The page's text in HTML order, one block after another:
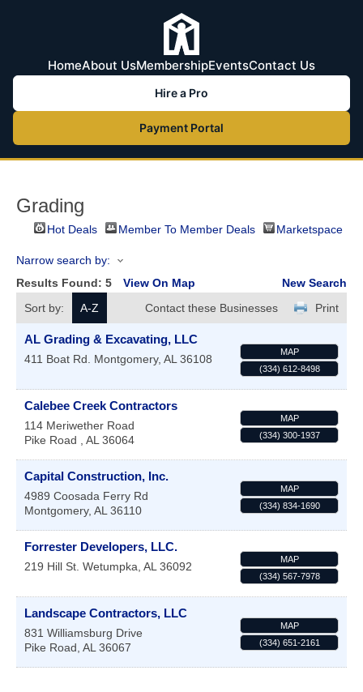
HomeAbout UsMembershipEventsContact Us
Hire a Pro
Payment Portal
Grading
Hot Deals Member To Member Deals Marketspace
Narrow search by:
Results Found: 5 View On Map
New Search
Sort by:
A-Z Print
Contact these Businesses
AL Grading & Excavating, LLC
411 Boat Rd. Montgomery, AL 36108
MAP
(334) 612-8498
Calebee Creek Contractors
114 Meriwether Road
Pike Road , AL 36064
MAP
(334) 300-1937
Capital Construction, Inc.
4989 Coosada Ferry Rd
Montgomery, AL 36110
MAP
(334) 834-1690
Forrester Developers, LLC.
219 Hill St. Wetumpka, AL 36092
MAP
(334) 567-7978
Landscape Contractors, LLC
831 Williamsburg Drive
Pike Road, AL 36067
MAP
(334) 651-2161